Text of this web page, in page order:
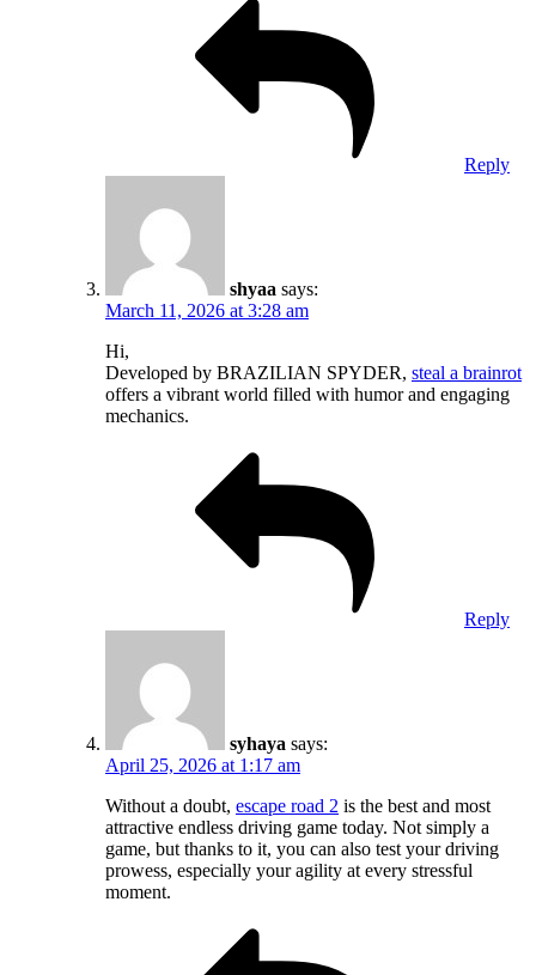
Reply
shyaa says:
March 11, 2026 at 3:28 am
Hi,
Developed by BRAZILIAN SPYDER, steal a brainrot
offers a vibrant world filled with humor and engaging
mechanics.
Reply
syhaya says:
April 25, 2026 at 1:17 am
Without a doubt, escape road 2 is the best and most
attractive endless driving game today. Not simply a
game, but thanks to it, you can also test your driving
prowess, especially your agility at every stressful
moment.